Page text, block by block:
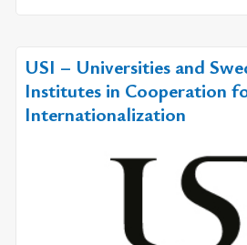
USI – Universities and
Institutes in Cooperation
Internationalization